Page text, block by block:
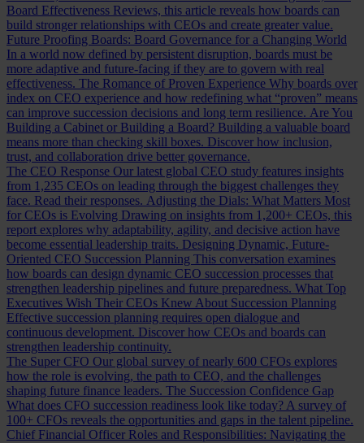
Board Effectiveness Reviews, this article reveals how boards can
build stronger relationships with CEOs and create greater value.
Future Proofing Boards: Board Governance for a Changing World
In a world now defined by persistent disruption, boards must be
more adaptive and future-facing if they are to govern with real
effectiveness. The Romance of Proven Experience Why boards over
index on CEO experience and how redefining what “proven” means
can improve succession decisions and long term resilience. Are You
Building a Cabinet or Building a Board? Building a valuable board
means more than checking skill boxes. Discover how inclusion,
trust, and collaboration drive better governance.
The CEO Response Our latest global CEO study features insights
from 1,235 CEOs on leading through the biggest challenges they
face. Read their responses. Adjusting the Dials: What Matters Most
for CEOs is Evolving Drawing on insights from 1,200+ CEOs, this
report explores why adaptability, agility, and decisive action have
become essential leadership traits. Designing Dynamic, Future-
Oriented CEO Succession Planning This conversation examines
how boards can design dynamic CEO succession processes that
strengthen leadership pipelines and future preparedness. What Top
Executives Wish Their CEOs Knew About Succession Planning
Effective succession planning requires open dialogue and
continuous development. Discover how CEOs and boards can
strengthen leadership continuity.
The Super CFO Our global survey of nearly 600 CFOs explores
how the role is evolving, the path to CEO, and the challenges
shaping future finance leaders. The Succession Confidence Gap
What does CFO succession readiness look like today? A survey of
100+ CFOs reveals the opportunities and gaps in the talent pipeline.
Chief Financial Officer Roles and Responsibilities: Navigating the